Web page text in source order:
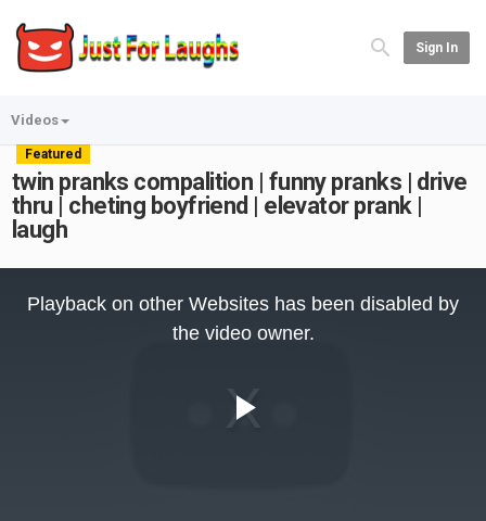
Sign In
Videos
Featured
twin pranks compalition | funny pranks | drive
thru | cheting boyfriend | elevator prank |
laugh
Playback on other Websites has been disabled by
the video owner.